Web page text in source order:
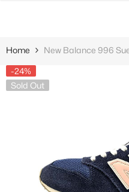
Home
New Balance 996
-24%
Sold Out